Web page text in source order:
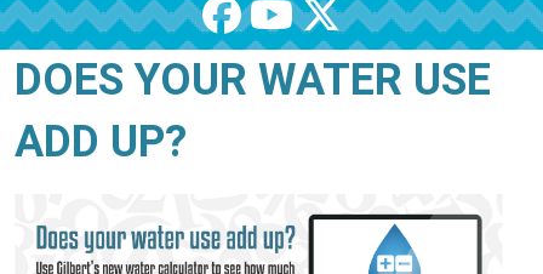
DOES YOUR WATER USE
ADD UP?